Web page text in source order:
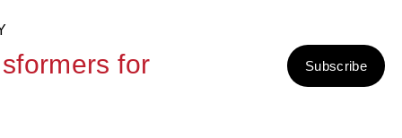
for Subscribe